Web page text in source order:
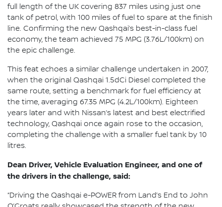
full length of the UK covering 837 miles using just one
tank of petrol, with 100 miles of fuel to spare at the finish
line. Confirming the new Qashqai’s best-in-class fuel
economy, the team achieved 75 MPG (3.76L/100km) on
the epic challenge.
This feat echoes a similar challenge undertaken in 2007,
when the original Qashqai 1.5dCi Diesel completed the
same route, setting a benchmark for fuel efficiency at
the time, averaging 67.35 MPG (4.2L/100km). Eighteen
years later and with Nissan’s latest and best electrified
technology, Qashqai once again rose to the occasion,
completing the challenge with a smaller fuel tank by 10
litres.
Dean Driver, Vehicle Evaluation Engineer, and one of
the drivers in the challenge, said:
“Driving the Qashqai e-POWER from Land’s End to John